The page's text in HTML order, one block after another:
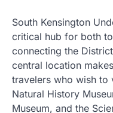
South Kensington
critical hub for both
connecting the
central location
travelers who wish to
Natural History
Museum, and the